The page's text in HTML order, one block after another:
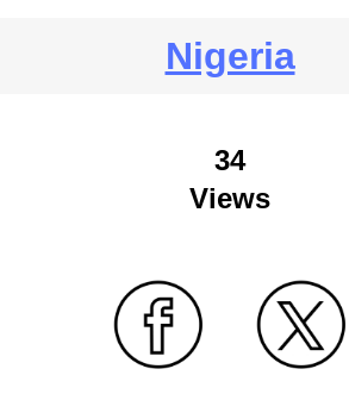
Nigeria
34
Views